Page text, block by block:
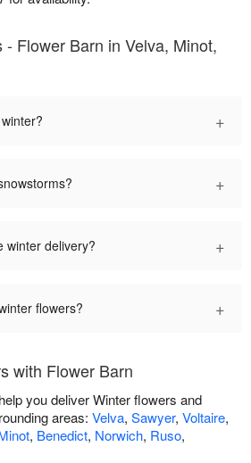
Flower Barn in Velva, Minot,
+
+
winter delivery? +
flowers? +
with Flower Barn
you deliver Winter flowers and
areas: Velva, Sawyer, Voltaire,
, Benedict, Norwich, Ruso,